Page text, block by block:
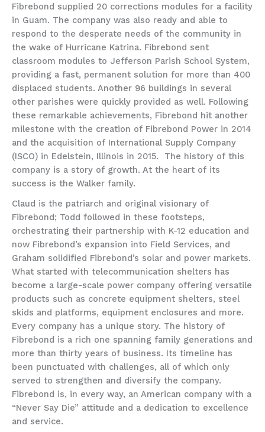
Fibrebond supplied 20 corrections modules for a facility
in Guam. The company was also ready and able to
respond to the desperate needs of the community in
the wake of Hurricane Katrina. Fibrebond sent
classroom modules to Jefferson Parish School System,
providing a fast, permanent solution for more than 400
displaced students. Another 96 buildings in several
other parishes were quickly provided as well. Following
these remarkable achievements, Fibrebond hit another
milestone with the creation of Fibrebond Power in 2014
and the acquisition of International Supply Company
(ISCO) in Edelstein, Illinois in 2015. The history of this
company is a story of growth. At the heart of its
success is the Walker family.
Claud is the patriarch and original visionary of
Fibrebond; Todd followed in these footsteps,
orchestrating their partnership with K-12 education and
now Fibrebond’s expansion into Field Services, and
Graham solidified Fibrebond’s solar and power markets.
What started with telecommunication shelters has
become a large-scale power company offering versatile
products such as concrete equipment shelters, steel
skids and platforms, equipment enclosures and more.
Every company has a unique story. The history of
Fibrebond is a rich one spanning family generations and
more than thirty years of business. Its timeline has
been punctuated with challenges, all of which only
served to strengthen and diversify the company.
Fibrebond is, in every way, an American company with a
“Never Say Die” attitude and a dedication to excellence
and service.